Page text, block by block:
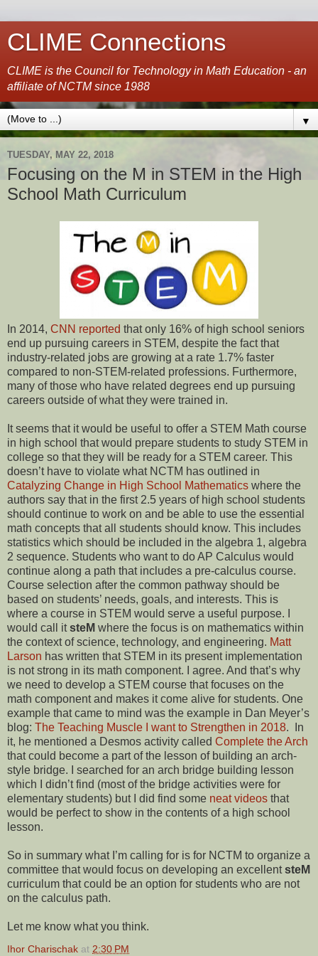
CLIME Connections
CLIME is the Council for Technology in Math Education - an
affiliate of NCTM since 1988
▼
TUESDAY, MAY 22, 2018
Focusing on the M in STEM in the High
School Math Curriculum
In 2014, CNN reported that only 16% of high school seniors
end up pursuing careers in STEM, despite the fact that
industry-related jobs are growing at a rate 1.7% faster
compared to non-STEM-related professions. Furthermore,
many of those who have related degrees end up pursuing
careers outside of what they were trained in.
It seems that it would be useful to offer a STEM Math course
in high school that would prepare students to study STEM in
college so that they will be ready for a STEM career. This
doesn’t have to violate what NCTM has outlined in
Catalyzing Change in High School Mathematics where the
authors say that in the first 2.5 years of high school students
should continue to work on and be able to use the essential
math concepts that all students should know. This includes
statistics which should be included in the algebra 1, algebra
2 sequence. Students who want to do AP Calculus would
continue along a path that includes a pre-calculus course.
Course selection after the common pathway should be
based on students’ needs, goals, and interests. This is
where a course in STEM would serve a useful purpose. I
would call itsteM where the focus is on mathematics within
the context of science, technology, and engineering. Matt
Larson has written that STEM in its present implementation
is not strong in its math component. I agree. And that’s why
we need to develop a STEM course that focuses on the
math component and makes it come alive for students. One
example that came to mind was the example in Dan Meyer’s
blog: The Teaching Muscle I want to Strengthen in 2018. In
it, he mentioned a Desmos activity called Complete the Arch
that could become a part of the lesson of building an arch-
style bridge. I searched for an arch bridge building lesson
which I didn’t find (most of the bridge activities were for
elementary students) but I did find some neat videos that
would be perfect to show in the contents of a high school
lesson.
So in summary what I’m calling for is for NCTM to organize a
committee that would focus on developing an excellentsteM
curriculum that could be an option for students who are not
on the calculus path.
Let me know what you think.
Ihor Charischak at 2:30 PM